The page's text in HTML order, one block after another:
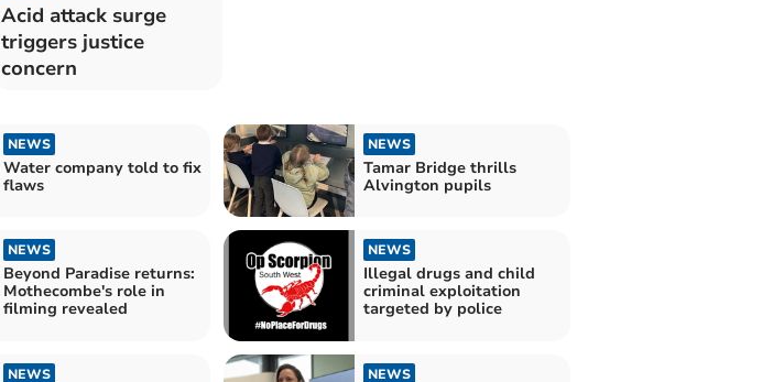
Acid attack surge
triggers justice
concern
NEWS
Water company told to fix
flaws
NEWS
Tamar Bridge thrills
Alvington pupils
NEWS
Beyond Paradise returns:
Mothecombe's role in
filming revealed
NEWS
Illegal drugs and child
criminal exploitation
targeted by police
NEWS NEWS